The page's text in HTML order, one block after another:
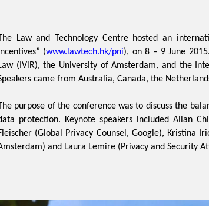
Law and Technology Centre hosted an
Incentives” (www.lawtech.hk/pni), on 8 – 9 June
(IViR), the University of Amsterdam, and the
came from Australia, Canada, the
purpose of the conference was to discuss the
protection. Keynote speakers included Allan
(Global Privacy Counsel, Google), Kristina
) and Laura Lemire (Privacy and Security